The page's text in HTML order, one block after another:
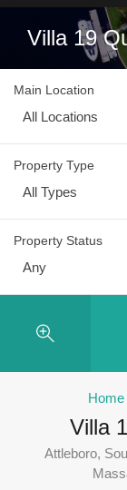
Villa 19
Main Location
All Locations
Property Type
All Types
Property Status
Any
Home
Villa
Attleboro,